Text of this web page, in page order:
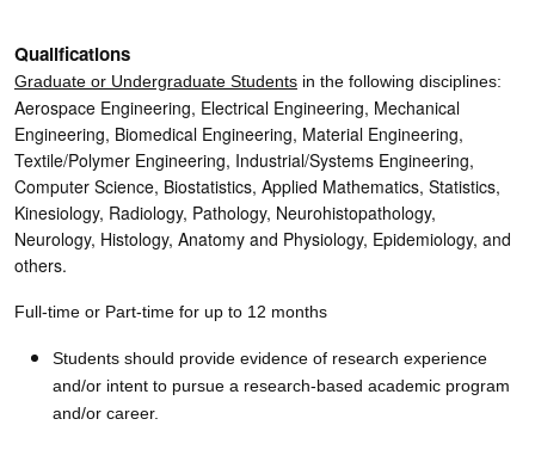
Qualifications
Graduate or Undergraduate Students in the following disciplines:
Aerospace Engineering, Electrical Engineering, Mechanical
Engineering, Biomedical Engineering, Material Engineering,
Textile/Polymer Engineering, Industrial/Systems Engineering,
Computer Science, Biostatistics, Applied Mathematics, Statistics,
Kinesiology, Radiology, Pathology, Neurohistopathology,
Neurology, Histology, Anatomy and Physiology, Epidemiology, and
others.
Full-time or Part-time for up to 12 months
Students should provide evidence of research experience
and/or intent to pursue a research-based academic program
and/or career.